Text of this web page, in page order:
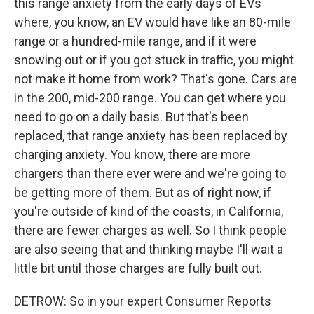
this range anxiety from the early days of EVs
where, you know, an EV would have like an 80-mile
range or a hundred-mile range, and if it were
snowing out or if you got stuck in traffic, you might
not make it home from work? That's gone. Cars are
in the 200, mid-200 range. You can get where you
need to go on a daily basis. But that's been
replaced, that range anxiety has been replaced by
charging anxiety. You know, there are more
chargers than there ever were and we're going to
be getting more of them. But as of right now, if
you're outside of kind of the coasts, in California,
there are fewer charges as well. So I think people
are also seeing that and thinking maybe I'll wait a
little bit until those charges are fully built out.
DETROW: So in your expert Consumer Reports